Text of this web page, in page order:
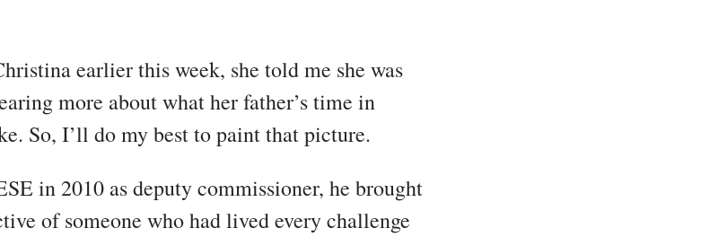
earlier this week, she told me she was
more about what her father’s time in
So, I’ll do my best to paint that picture.
in 2010 as deputy commissioner, he brought
of someone who had lived every challenge